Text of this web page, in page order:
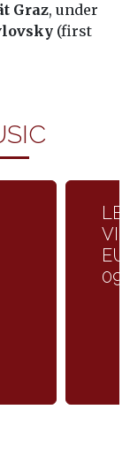
Graz, under
(first